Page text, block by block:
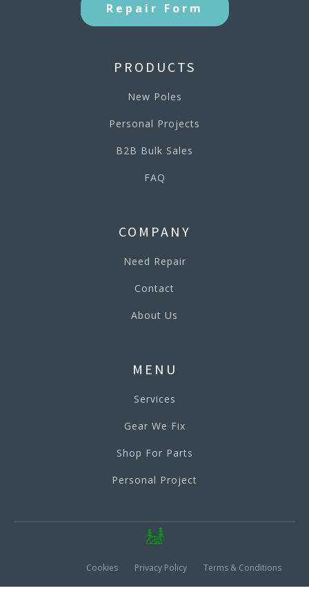
Repair Form
PRODUCTS
New Poles
Personal Projects
B2B Bulk Sales
FAQ
COMPANY
Need Repair
Contact
About Us
MENU
Services
Gear We Fix
Shop For Parts
Personal Project
Cookies Privacy Policy Terms & Conditions